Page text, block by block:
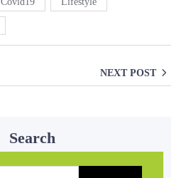
NEXT POST
Search